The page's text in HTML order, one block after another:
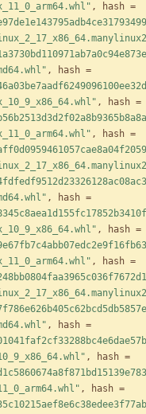
, hash =
, hash =
, hash =
, hash =
, hash =
, hash =
, hash =
, hash =
, hash =
, hash =